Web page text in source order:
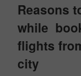
Reasons
while
flights
city